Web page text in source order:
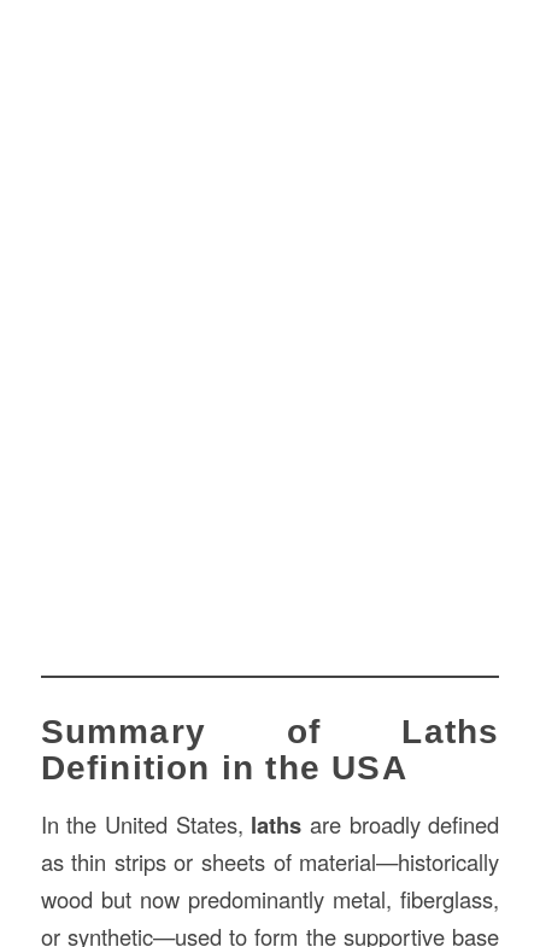
Summary of Laths
Definition in the USA
In the United States, laths are broadly defined
as thin strips or sheets of material—historically
wood but now predominantly metal, fiberglass,
or synthetic—used to form the supportive base